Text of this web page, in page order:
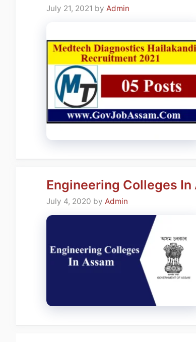
July 21, 2021 by Admin
Engineering Colleges In
July 4, 2020 by Admin